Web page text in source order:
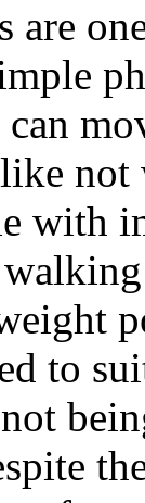
are
not
with
to